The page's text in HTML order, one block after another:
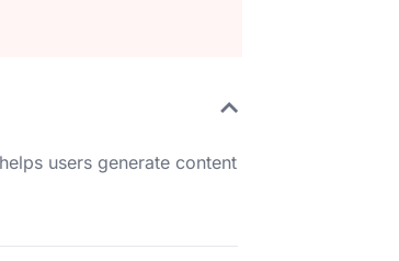
users generate content